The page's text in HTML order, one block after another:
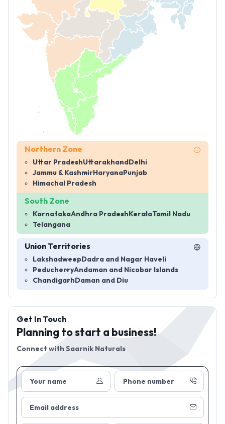
Northern Zone
Uttar PradeshUttarakhand Delhi
Jammu & Kashmir Haryana Punjab
Himachal Pradesh
South Zone
KarnatakaAndhra Pradesh KeralaTamil Nadu
Telangana
Union Territories
Lakshadweep Dadra and Nagar Haveli
PeducherryAndaman and Nicobar Islands
Chandigarh Daman and Diu
Your name Phone number
Email address
Get In Touch
Planning to start a business!
Connect with Saarnik Naturals